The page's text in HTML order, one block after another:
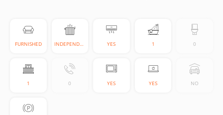
FURNISHED INDEPENDENT YES 1 0
1 0 YES YES NO